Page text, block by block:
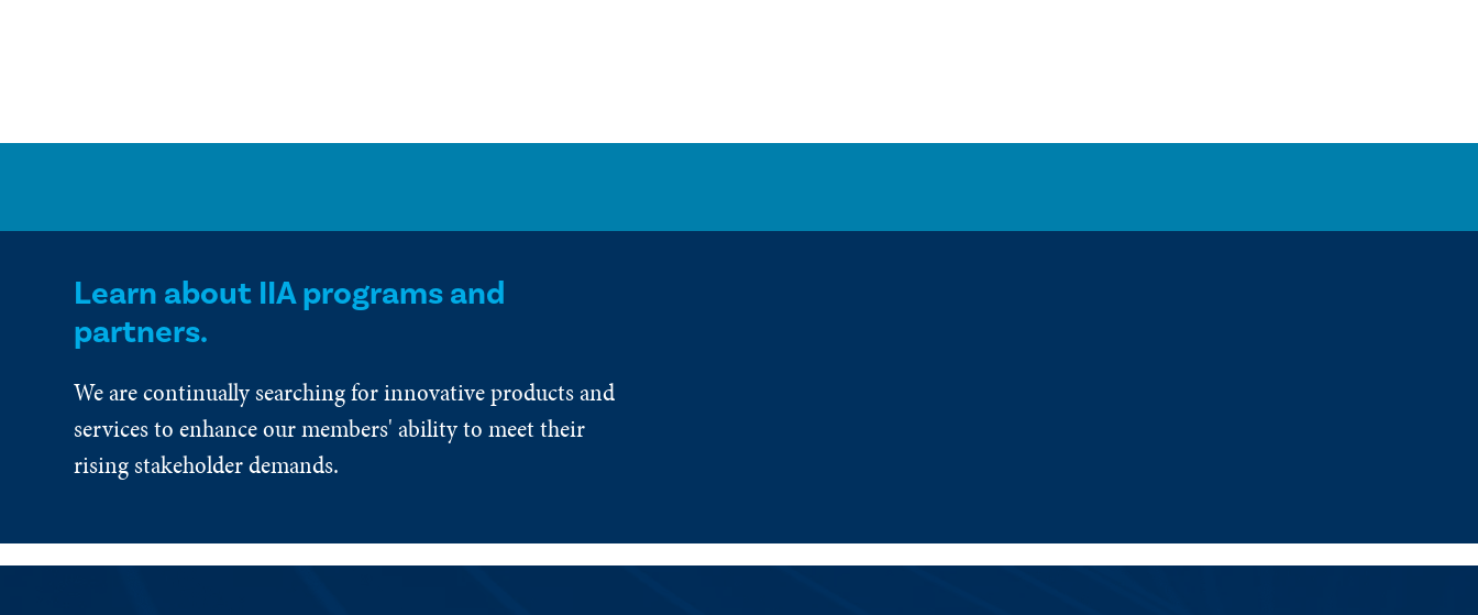
Learn about IIA programs and
partners.
We are continually searching for innovative products and
services to enhance our members' ability to meet their
rising stakeholder demands.